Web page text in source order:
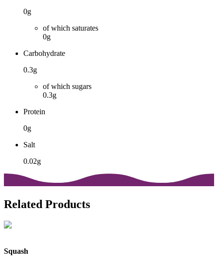
0g
of which saturates
0g
Carbohydrate
0.3g
of which sugars
0.3g
Protein
0g
Salt
0.02g
Related Products
Squash